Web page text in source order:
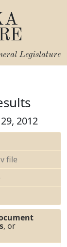
Legislature
2012
file
, or